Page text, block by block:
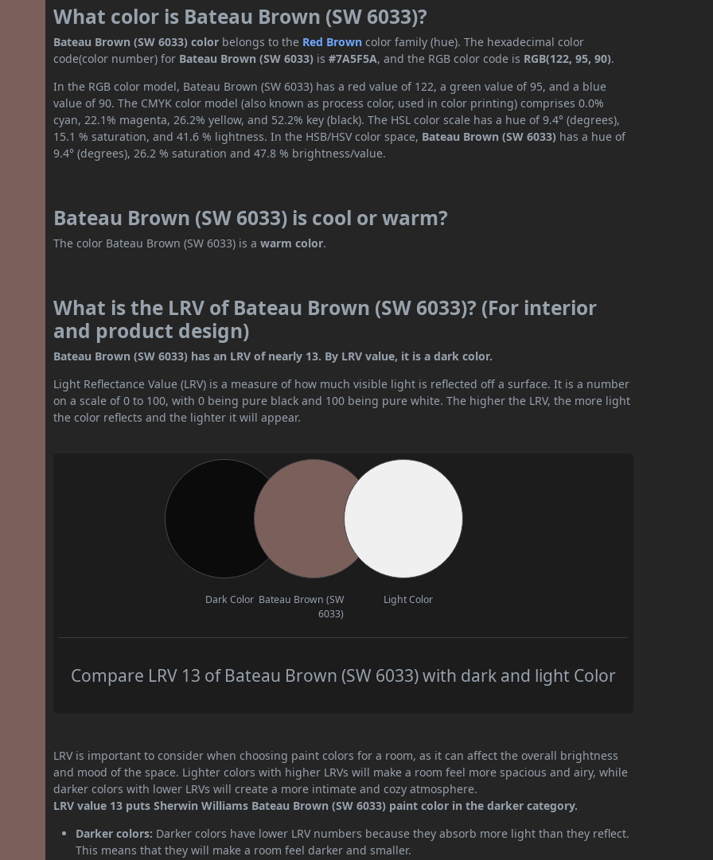
What color is Bateau Brown (SW 6033)?
Bateau Brown (SW 6033) color belongs to the Red Brown color family (hue). The hexadecimal color
code(color number) for Bateau Brown (SW 6033) is#7A5F5A, and the RGB color code is RGB(122, 95, 90).
In the RGB color model, Bateau Brown (SW 6033) has a red value of 122, a green value of 95, and a blue
value of 90. The CMYK color model (also known as process color, used in color printing) comprises 0.0%
cyan, 22.1% magenta, 26.2% yellow, and 52.2% key (black). The HSL color scale has a hue of 9.4° (degrees),
15.1 % saturation, and 41.6 % lightness. In the HSB/HSV color space, Bateau Brown (SW 6033) has a hue of
9.4° (degrees), 26.2 % saturation and 47.8 % brightness/value.
Bateau Brown (SW 6033) is cool or warm?
The color Bateau Brown (SW 6033) is awarm color.
What is the LRV of Bateau Brown (SW 6033)? (For interior
and product design)
Bateau Brown (SW 6033) has an LRV of nearly 13. By LRV value, it is a dark color.
Light Reflectance Value (LRV) is a measure of how much visible light is reflected off a surface. It is a number
on a scale of 0 to 100, with 0 being pure black and 100 being pure white. The higher the LRV, the more light
the color reflects and the lighter it will appear.
Dark Color Bateau Brown (SW
6033)
Light Color
Compare LRV 13 of Bateau Brown (SW 6033) with dark and light Color
LRV is important to consider when choosing paint colors for a room, as it can affect the overall brightness
and mood of the space. Lighter colors with higher LRVs will make a room feel more spacious and airy, while
darker colors with lower LRVs will create a more intimate and cozy atmosphere.
LRV value 13 puts Sherwin Williams Bateau Brown (SW 6033) paint color in the darker category.
Darker colors: Darker colors have lower LRV numbers because they absorb more light than they reflect.
This means that they will make a room feel darker and smaller.